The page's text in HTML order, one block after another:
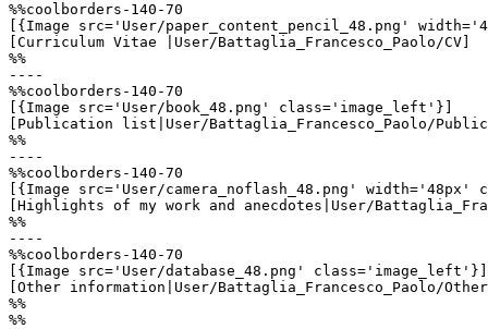
%%coolborders-140-70
[{Image src='User/paper_content_pencil_48.png'
[Curriculum Vitae |User/Battaglia_Francesco_Paolo/CV]
%%
----
%%coolborders-140-70
[{Image src='User/book_48.png' class='image_left'}]
[Publication list|User/Battaglia_Francesco_Paolo/
%%
----
%%coolborders-140-70
[{Image src='User/camera_noflash_48.png'
[Highlights of my work and anecdotes|User/
%%
----
%%coolborders-140-70
[{Image src='User/database_48.png' class='image_left'}]
[Other information|User/Battaglia_Francesco_Paolo/
%%
%%